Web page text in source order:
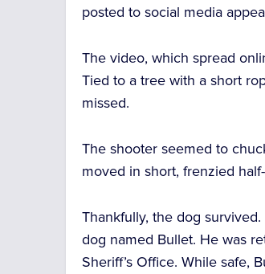
posted to social media
The video, which spread
Tied to a tree with a short
missed.
The shooter seemed to
moved in short, frenzied
Thankfully, the dog
dog named Bullet. He was
Sheriff’s Office. While safe,